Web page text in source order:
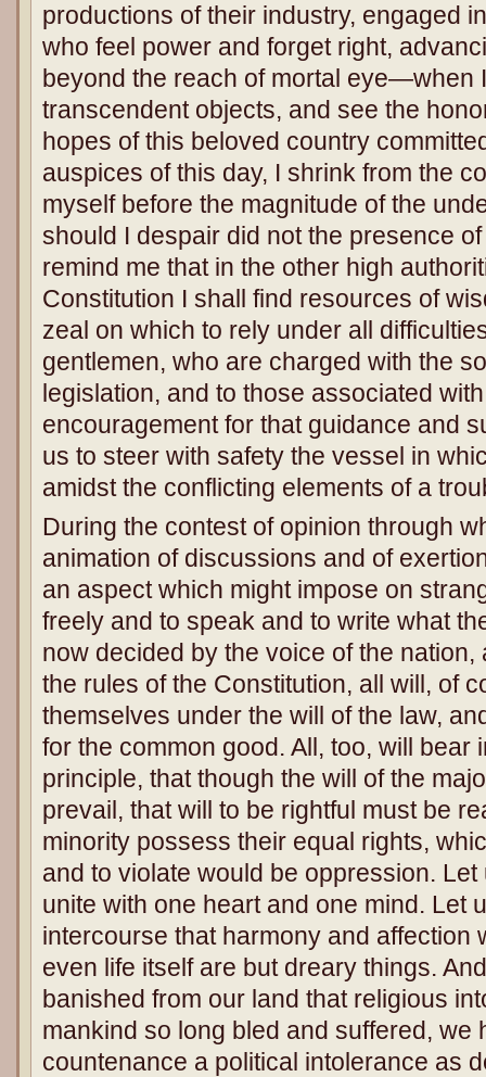
productions of their industry, engaged
who feel power and forget right,
beyond the reach of mortal eye—when
transcendent objects, and see the
hopes of this beloved country
auspices of this day, I shrink from the
myself before the magnitude of the
should I despair did not the presence
remind me that in the other high
Constitution I shall find resources of
zeal on which to rely under all
gentlemen, who are charged with the
legislation, and to those associated
encouragement for that guidance and
us to steer with safety the vessel in
amidst the conflicting elements of a
During the contest of opinion through
animation of discussions and of
an aspect which might impose on
freely and to speak and to write what
now decided by the voice of the
the rules of the Constitution, all will, of
themselves under the will of the law,
for the common good. All, too, will bear
principle, that though the will of the
prevail, that will to be rightful must be
minority possess their equal rights,
and to violate would be oppression.
unite with one heart and one mind. Let
intercourse that harmony and affection
even life itself are but dreary things.
banished from our land that religious
mankind so long bled and suffered, we
countenance a political intolerance as